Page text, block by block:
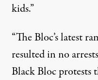
kids.”
“The Bloc’s latest
resulted in no
Black Bloc protests